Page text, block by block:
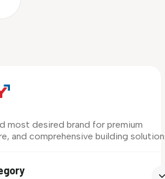
most desired brand for premium
and comprehensive building